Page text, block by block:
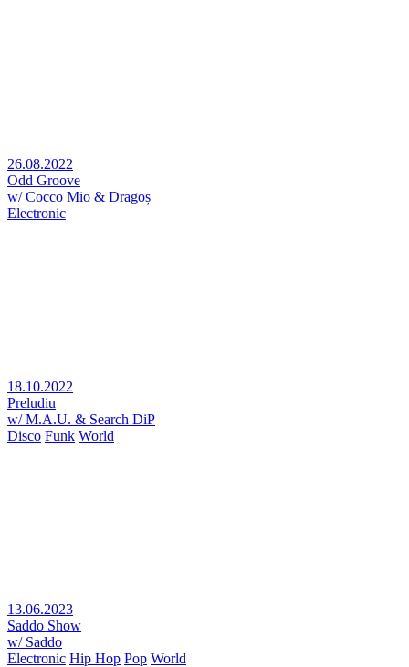
26.08.2022
Odd Groove
w/ Cocco Mio & Dragoș
Electronic
18.10.2022
Preludiu
w/ M.A.U. & Search DiP
Disco Funk World
13.06.2023
Saddo Show
w/ Saddo
Electronic Hip Hop Pop World